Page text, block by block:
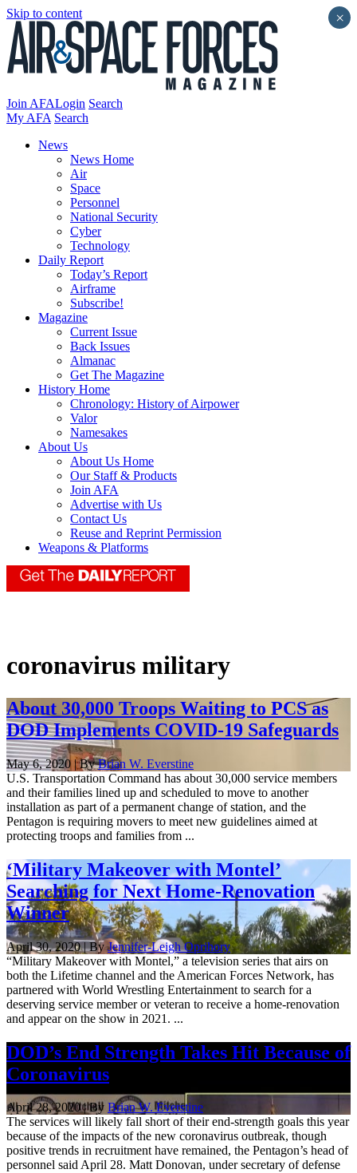
Skip to content
Join AFALogin Search
My AFA Search
News
News Home
Air
Space
Personnel
National Security
Cyber
Technology
Daily Report
Today’s Report
Airframe
Subscribe!
Magazine
Current Issue
Back Issues
Almanac
Get The Magazine
History Home
Chronology: History of Airpower
Valor
Namesakes
About Us
About Us Home
Our Staff & Products
Join AFA
Advertise with Us
Contact Us
Reuse and Reprint Permission
Weapons & Platforms
coronavirus military
About 30,000 Troops Waiting to PCS as
DOD Implements COVID-19 Safeguards
May 6, 2020 | ByBrian W. Everstine
U.S. Transportation Command has about 30,000 service members
and their families lined up and scheduled to move to another
installation as part of a permanent change of station, and the
Pentagon is requiring movers to meet new guidelines aimed at
protecting troops and families from ...
‘Military Makeover with Montel’
Searching for Next Home-Renovation
Winner
April 30, 2020 | ByJennifer-Leigh Oprihory
“Military Makeover with Montel,” a television series that airs on
both the Lifetime channel and the American Forces Network, has
partnered with World Wrestling Entertainment to search for a
deserving service member or veteran to receive a home-renovation
and appear on the show in 2021. ...
DOD’s End Strength Takes Hit Because of
Coronavirus
April 28, 2020 | By Brian W. Everstine
The services will likely fall short of their end-strength goals this year
because of the impacts of the new coronavirus outbreak, though
positive trends in recruitment have remained, the Pentagon’s head of
personnel said April 28. Matt Donovan, under secretary of defense
×